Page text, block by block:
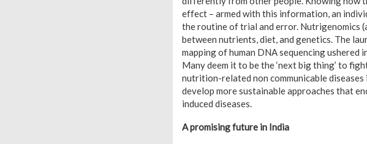
effect – armed with this information, an
the routine of trial and error. Nutrigenomics
between nutrients, diet, and genetics. The
mapping of human DNA sequencing ushered
Many deem it to be the ‘next big thing’ to
nutrition-related non communicable
develop more sustainable approaches that
induced diseases.
A promising future in India